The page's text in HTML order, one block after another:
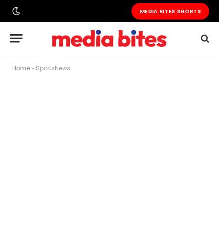
MEDIA BITES SHORTS
Home » SportsNews